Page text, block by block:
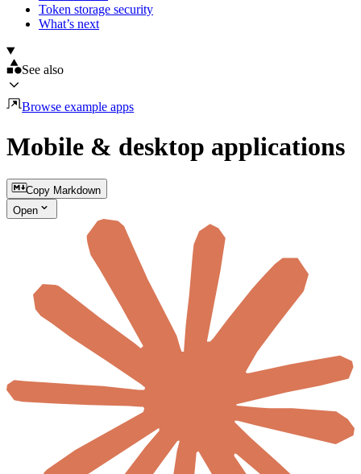
Token storage security
What’s next
See also
Browse example apps
Mobile & desktop applications
Copy Markdown
Open